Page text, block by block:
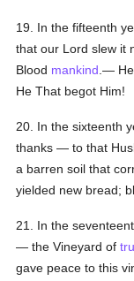
19. In the fifteenth
that our Lord slew it
Blood mankind .—
He That begot Him!
20. In the sixteenth
thanks — to that
a barren soil that
yielded new bread;
21. In the
— the Vineyard of
gave peace to this